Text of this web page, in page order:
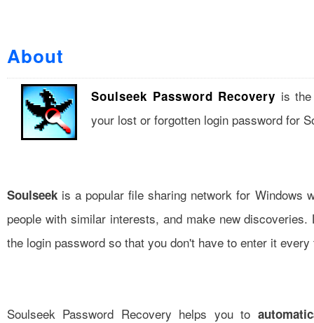
About
Soulseek Password Recovery is
your lost or forgotten login password for
Soulseek is a popular file sharing network for Windows
people with similar interests, and make new
the login password so that you don't have to enter it every
Soulseek Password Recovery helps you to